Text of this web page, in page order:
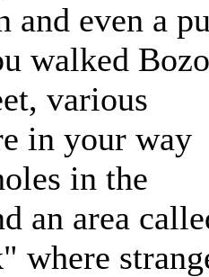
and even a
walked Bozo
various
in your way
in the
an area
where